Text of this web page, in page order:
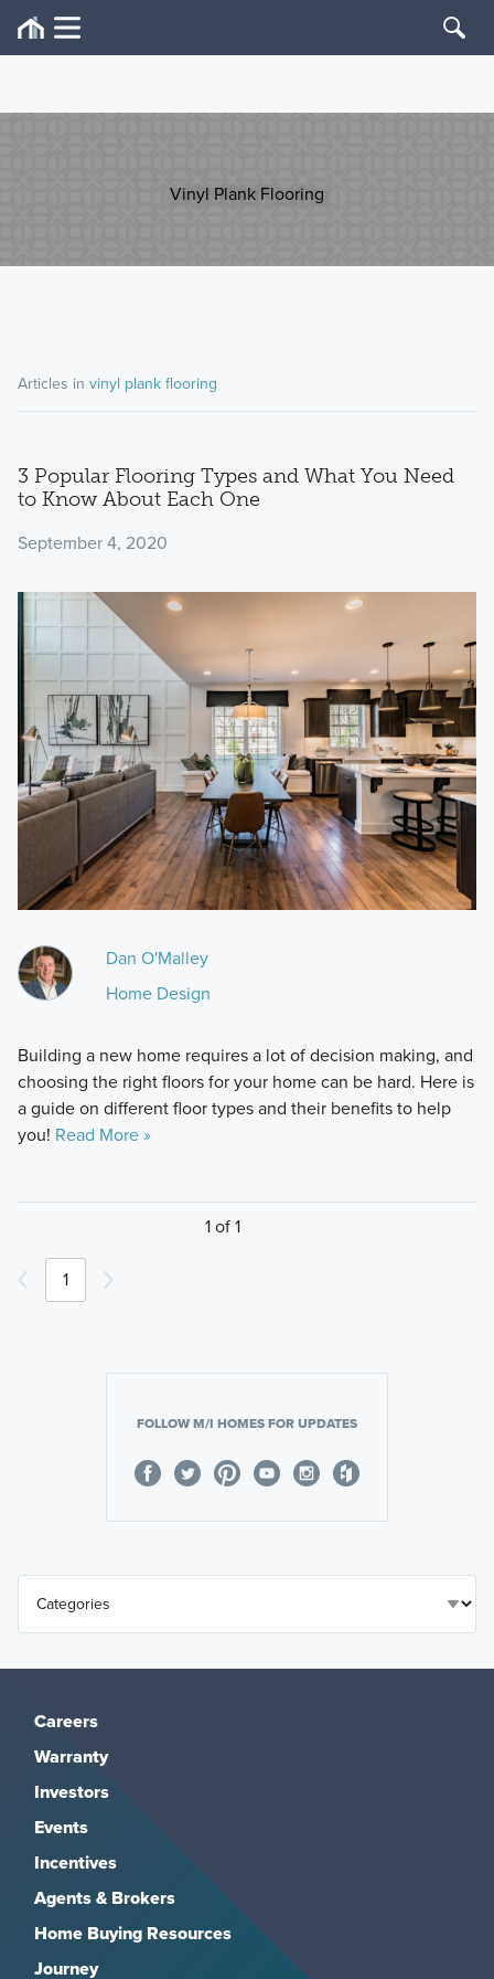
Vinyl Plank Flooring
Articles in vinyl plank flooring
3 Popular Flooring Types and What You Need
to Know About Each One
September 4, 2020
Dan O'Malley
Home Design
Building a new home requires a lot of decision making, and
choosing the right floors for your home can be hard. Here is
a guide on different floor types and their benefits to help
you! Read More »
1 of 1
1
FOLLOW M/I HOMES FOR UPDATES
Careers
Warranty
Investors
Events
Incentives
Agents & Brokers
Home Buying Resources
Journey